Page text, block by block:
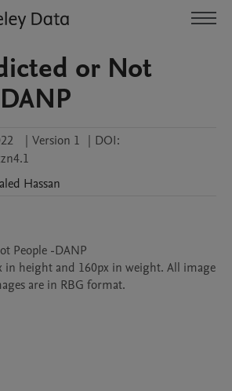
or Not
| Version 1 | DOI:
Hassan
People -DANP
in height and 160px in weight. All image
are in RBG format.